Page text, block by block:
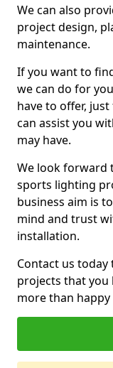
We can also
project design,
maintenance.
If you want to
we can do for
have to offer,
can assist you
may have.
We look forward
sports lighting
business aim is
mind and trust
installation.
Contact us
projects that you
more than